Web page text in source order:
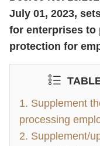
July 01, 2023,
for enterprises to
protection for
1. Supplement
processing
2. Supplement/